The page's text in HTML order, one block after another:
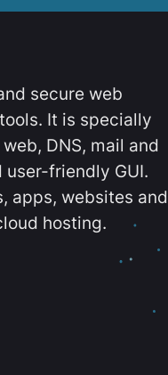
secure web
It is specially
DNS, mail and
friendly GUI.
apps, websites and
hosting.